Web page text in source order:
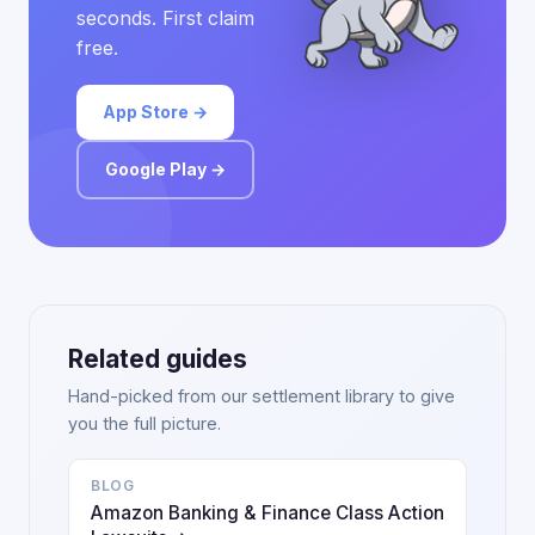
seconds. First claim
free.
App Store →
Google Play →
Related guides
Hand-picked from our settlement library to give
you the full picture.
BLOG
Amazon Banking & Finance Class Action